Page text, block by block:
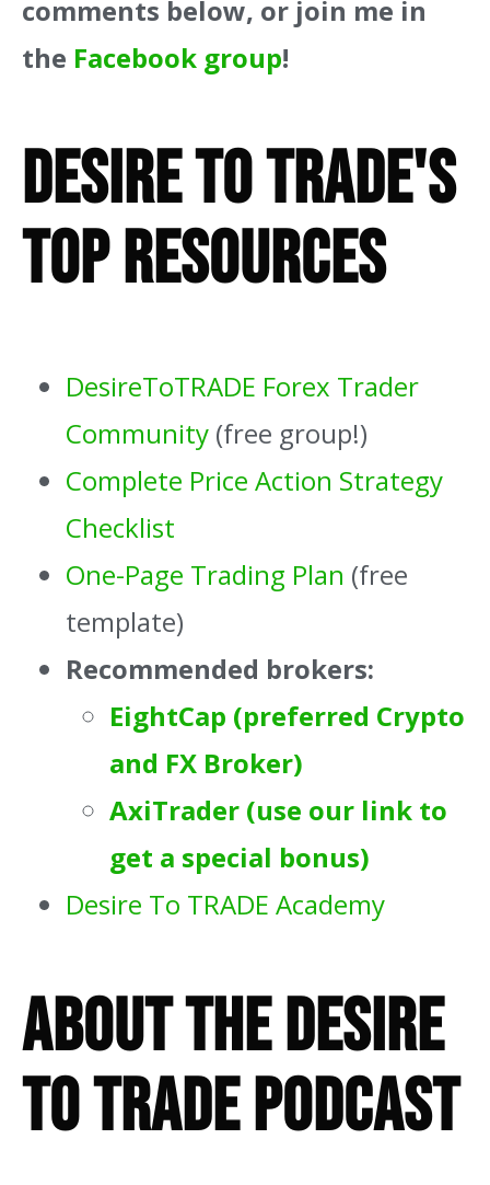
comments below, or join me in
the Facebook group!
Desire To Trade's
Top Resources
DesireToTRADE Forex Trader
Community (free group!)
Complete Price Action Strategy
Checklist
One-Page Trading Plan (free
template)
Recommended brokers:
EightCap (preferred Crypto
and FX Broker)
AxiTrader (use our link to
get a special bonus)
Desire To TRADE Academy
About The Desire
To Trade Podcast